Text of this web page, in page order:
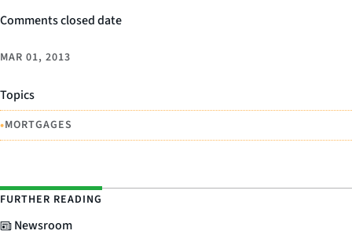
Comments closed date
MAR 01, 2013
Topics
•MORTGAGES
FURTHER READING
Newsroom